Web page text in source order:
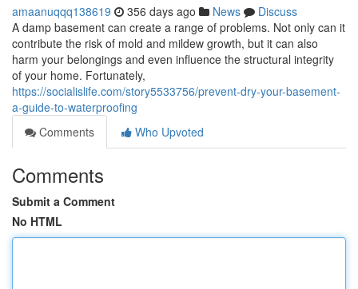
amaanuqqq138619 356 days ago News
Discuss
A damp basement can create a range of problems. Not only can it
contribute the risk of mold and mildew growth, but it can also
harm your belongings and even influence the structural integrity
of your home. Fortunately,
https://socialislife.com/story5533756/prevent-dry-your-basement-
a-guide-to-waterproofing
Comments
Who Upvoted
Comments
Submit a Comment
No HTML